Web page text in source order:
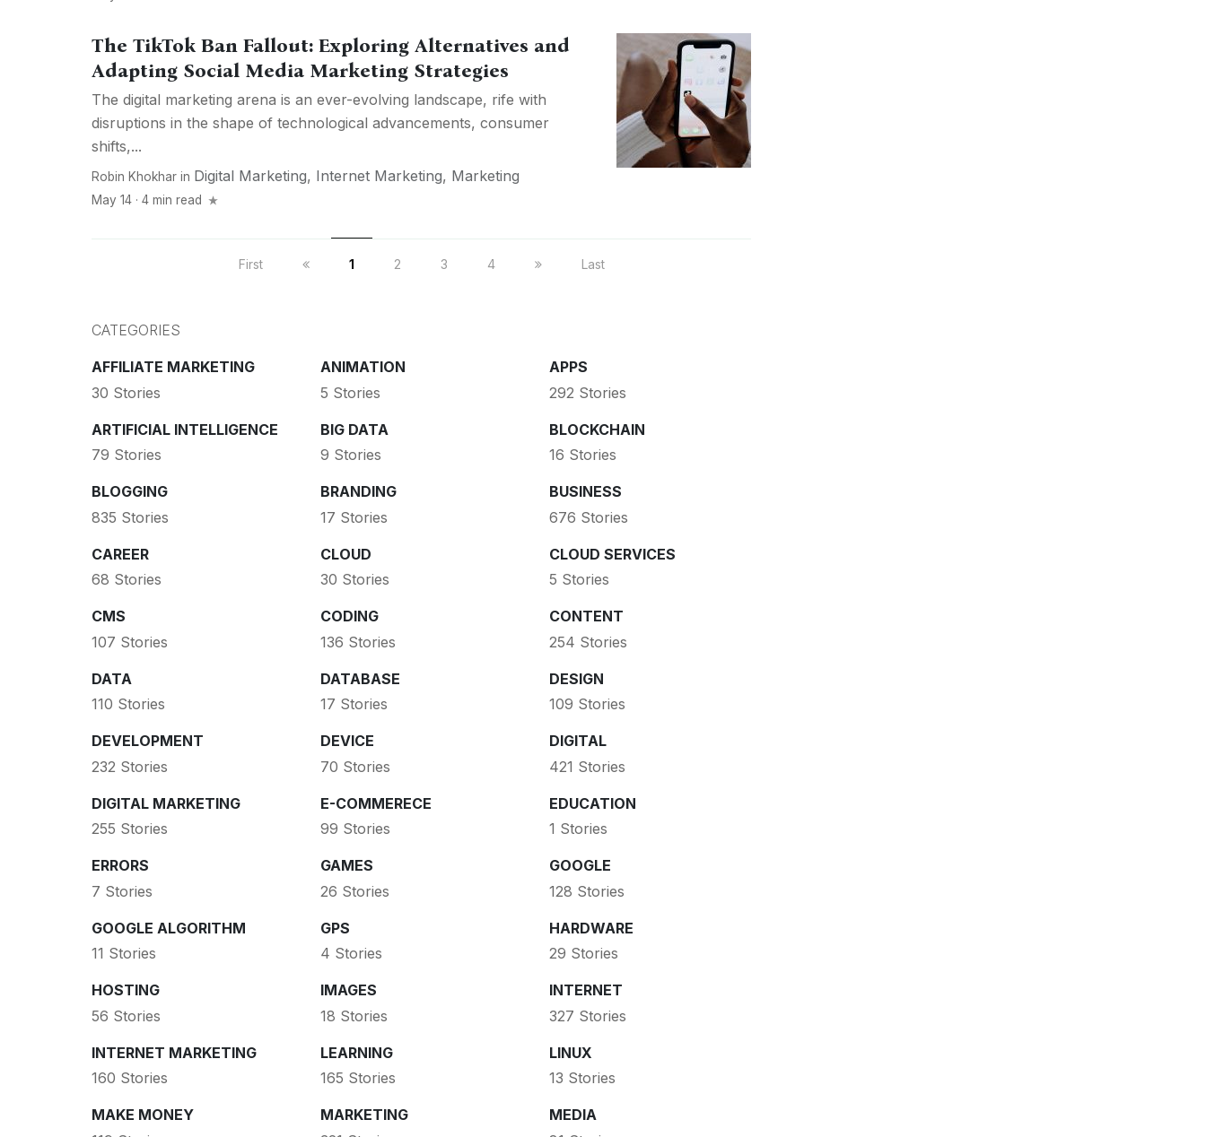
The TikTok Ban Fallout: Exploring Alternatives and
Adapting Social Media Marketing Strategies
The digital marketing arena is an ever-evolving landscape, rife with
disruptions in the shape of technological advancements, consumer
shifts,...
Robin Khokhar in Digital Marketing, Internet Marketing, Marketing
May 14 · 4 min read
First 1 2 3 4 Last
CATEGORIES
AFFILIATE MARKETING
30 Stories
ANIMATION
5 Stories
APPS
292 Stories
ARTIFICIAL INTELLIGENCE
79 Stories
BIG DATA
9 Stories
BLOCKCHAIN
16 Stories
BLOGGING
835 Stories
BRANDING
17 Stories
BUSINESS
676 Stories
CAREER
68 Stories
CLOUD
30 Stories
CLOUD SERVICES
5 Stories
CMS
107 Stories
CODING
136 Stories
CONTENT
254 Stories
DATA
110 Stories
DATABASE
17 Stories
DESIGN
109 Stories
DEVELOPMENT
232 Stories
DEVICE
70 Stories
DIGITAL
421 Stories
DIGITAL MARKETING
255 Stories
E-COMMERECE
99 Stories
EDUCATION
1 Stories
ERRORS
7 Stories
GAMES
26 Stories
GOOGLE
128 Stories
GOOGLE ALGORITHM
11 Stories
GPS
4 Stories
HARDWARE
29 Stories
HOSTING
56 Stories
IMAGES
18 Stories
INTERNET
327 Stories
INTERNET MARKETING
160 Stories
LEARNING
165 Stories
LINUX
13 Stories
MAKE MONEY
MARKETING
MEDIA